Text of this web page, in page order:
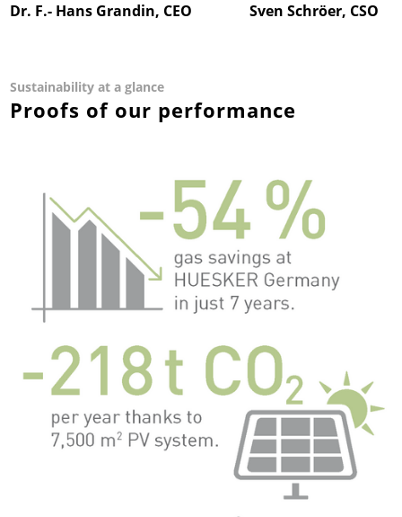
Dr. F.- Hans Grandin, CEO Sven Schröer, CSO
Sustainability at a glance
Proofs of our performance